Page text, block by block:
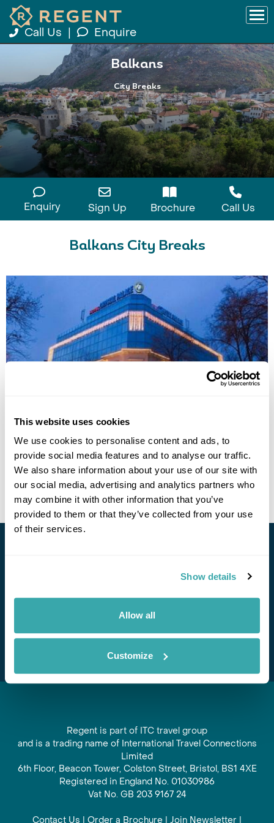
This website uses cookies
We use cookies to personalise content and ads, to
provide social media features and to analyse our traffic.
We also share information about your use of our site with
our social media, advertising and analytics partners who
may combine it with other information that you’ve
provided to them or that they’ve collected from your use
of their services.
Show details
Allow all
Customize
Call Us Enquire
Balkans
City Breaks
Enquiry Sign Up Brochure Call Us
Balkans City Breaks
Crystal Palace Boutique Hotel
Call us for a quote
View Holiday
offers and experiences
Subscribe
Regent is part of ITC travel group
and is a trading name of International Travel Connections
Limited
6th Floor, Beacon Tower, Colston Street, Bristol, BS1 4XE
Registered in England No. 01030986
Vat No. GB 203 9167 24
Contact Us | Order a Brochure | Join Newsletter |